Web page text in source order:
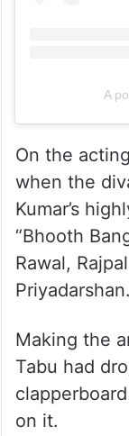
A
On the
when the
Kumar’s
“Bhooth
Rawal,
Priyadarshan.
Making the
Tabu had
on it.